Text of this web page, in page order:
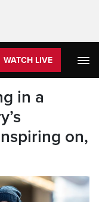
WATCH LIVE
in a
on,